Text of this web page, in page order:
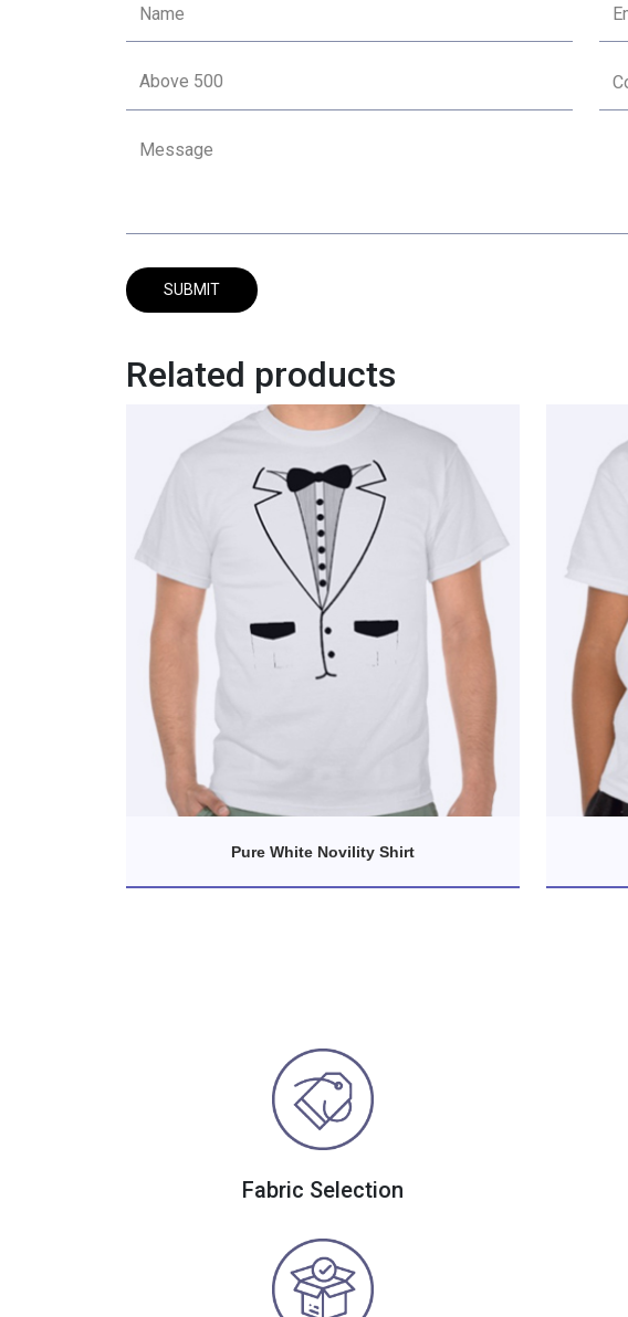
Related products
Pure White Novility Shirt
Fabric Selection